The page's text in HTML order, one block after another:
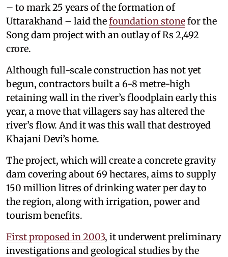
– to mark 25 years of the formation of
Uttarakhand – laid thefoundation stonefor the
Song dam project with an outlay of Rs 2,492
crore.
Although full-scale construction has not yet
begun, contractors built a 6-8 metre-high
retaining wall in the river’s floodplain early this
year, a move that villagers say has altered the
river’s flow. And it was this wall that destroyed
Khajani Devi’s home.
The project, which will create a concrete gravity
dam covering about 69 hectares, aims to supply
150 million litres of drinking water per day to
the region, along with irrigation, power and
tourism benefits.
First proposed in 2003, it underwent preliminary
investigations and geological studies by the